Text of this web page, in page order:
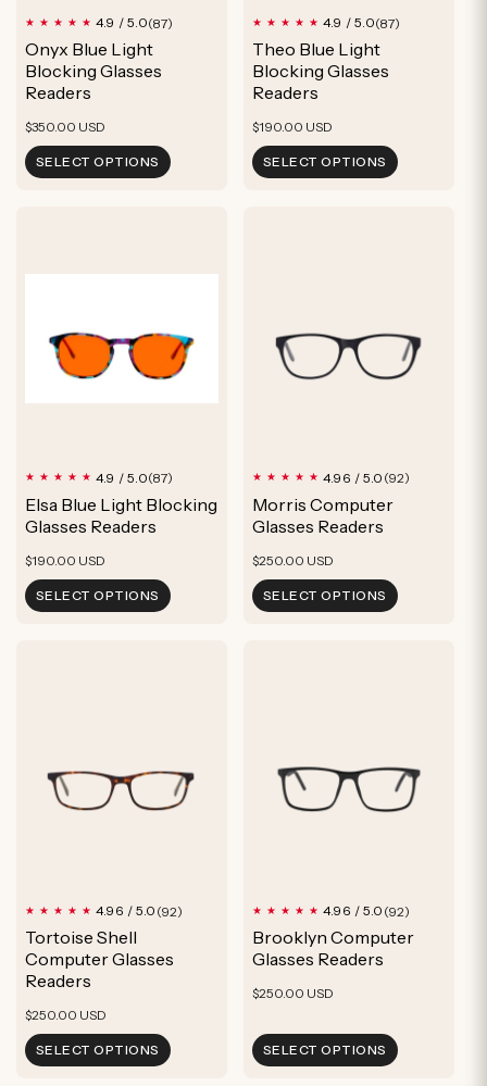
4.9 / 5.0(87)
Onyx Blue Light
Blocking Glasses
Readers
Regular
price
$350.00 USD
SELECT OPTIONS
4.9 / 5.0(87)
Theo Blue Light
Blocking Glasses
Readers
Regular
price
$190.00 USD
SELECT OPTIONS
4.9 / 5.0(87)
reviews
Elsa Blue Light Blocking
Glasses Readers
Regular
price
$190.00 USD
SELECT OPTIONS
4.96 / 5.0 (92)
Morris Computer
Glasses Readers
Regular
price
$250.00 USD
SELECT OPTIONS
4.96 / 5.0 (92)
Tortoise Shell
Computer Glasses
Readers
Regular
price
$250.00 USD
SELECT OPTIONS
4.96 / 5.0 (92)
reviews
Brooklyn Computer
Glasses Readers
Regular
$250.00 USD
SELECT OPTIONS